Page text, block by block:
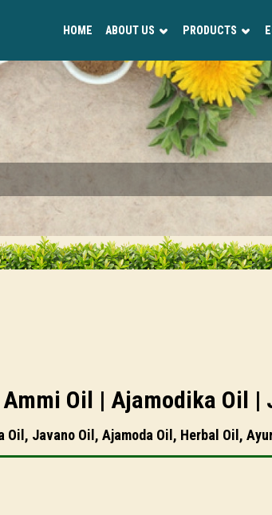
HOME ABOUT US PRODUCTS
Oil | Ajamodika Oil |
Javano Oil, Ajamoda Oil, Herbal Oil,